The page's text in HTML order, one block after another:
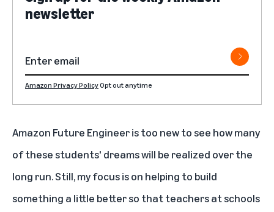
newsletter
Amazon Privacy PolicyOpt out anytime
Amazon Future Engineer is too new to see how many
of these students' dreams will be realized over the
long run. Still, my focus is on helping to build
something a little better so that teachers at schools